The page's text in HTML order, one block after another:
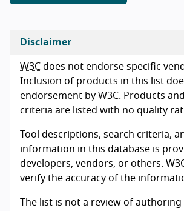
Disclaimer
W3C does not endorse specific
Inclusion of products in this list
endorsement by W3C. Products
criteria are listed with no quality
Tool descriptions, search criteria,
information in this database is
developers, vendors, or others.
verify the accuracy of the
The list is not a review of